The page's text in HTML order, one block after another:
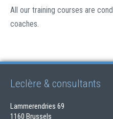
All our training courses are
coaches.
Leclère & consultants
Lammerendries 69
1160 Brussels